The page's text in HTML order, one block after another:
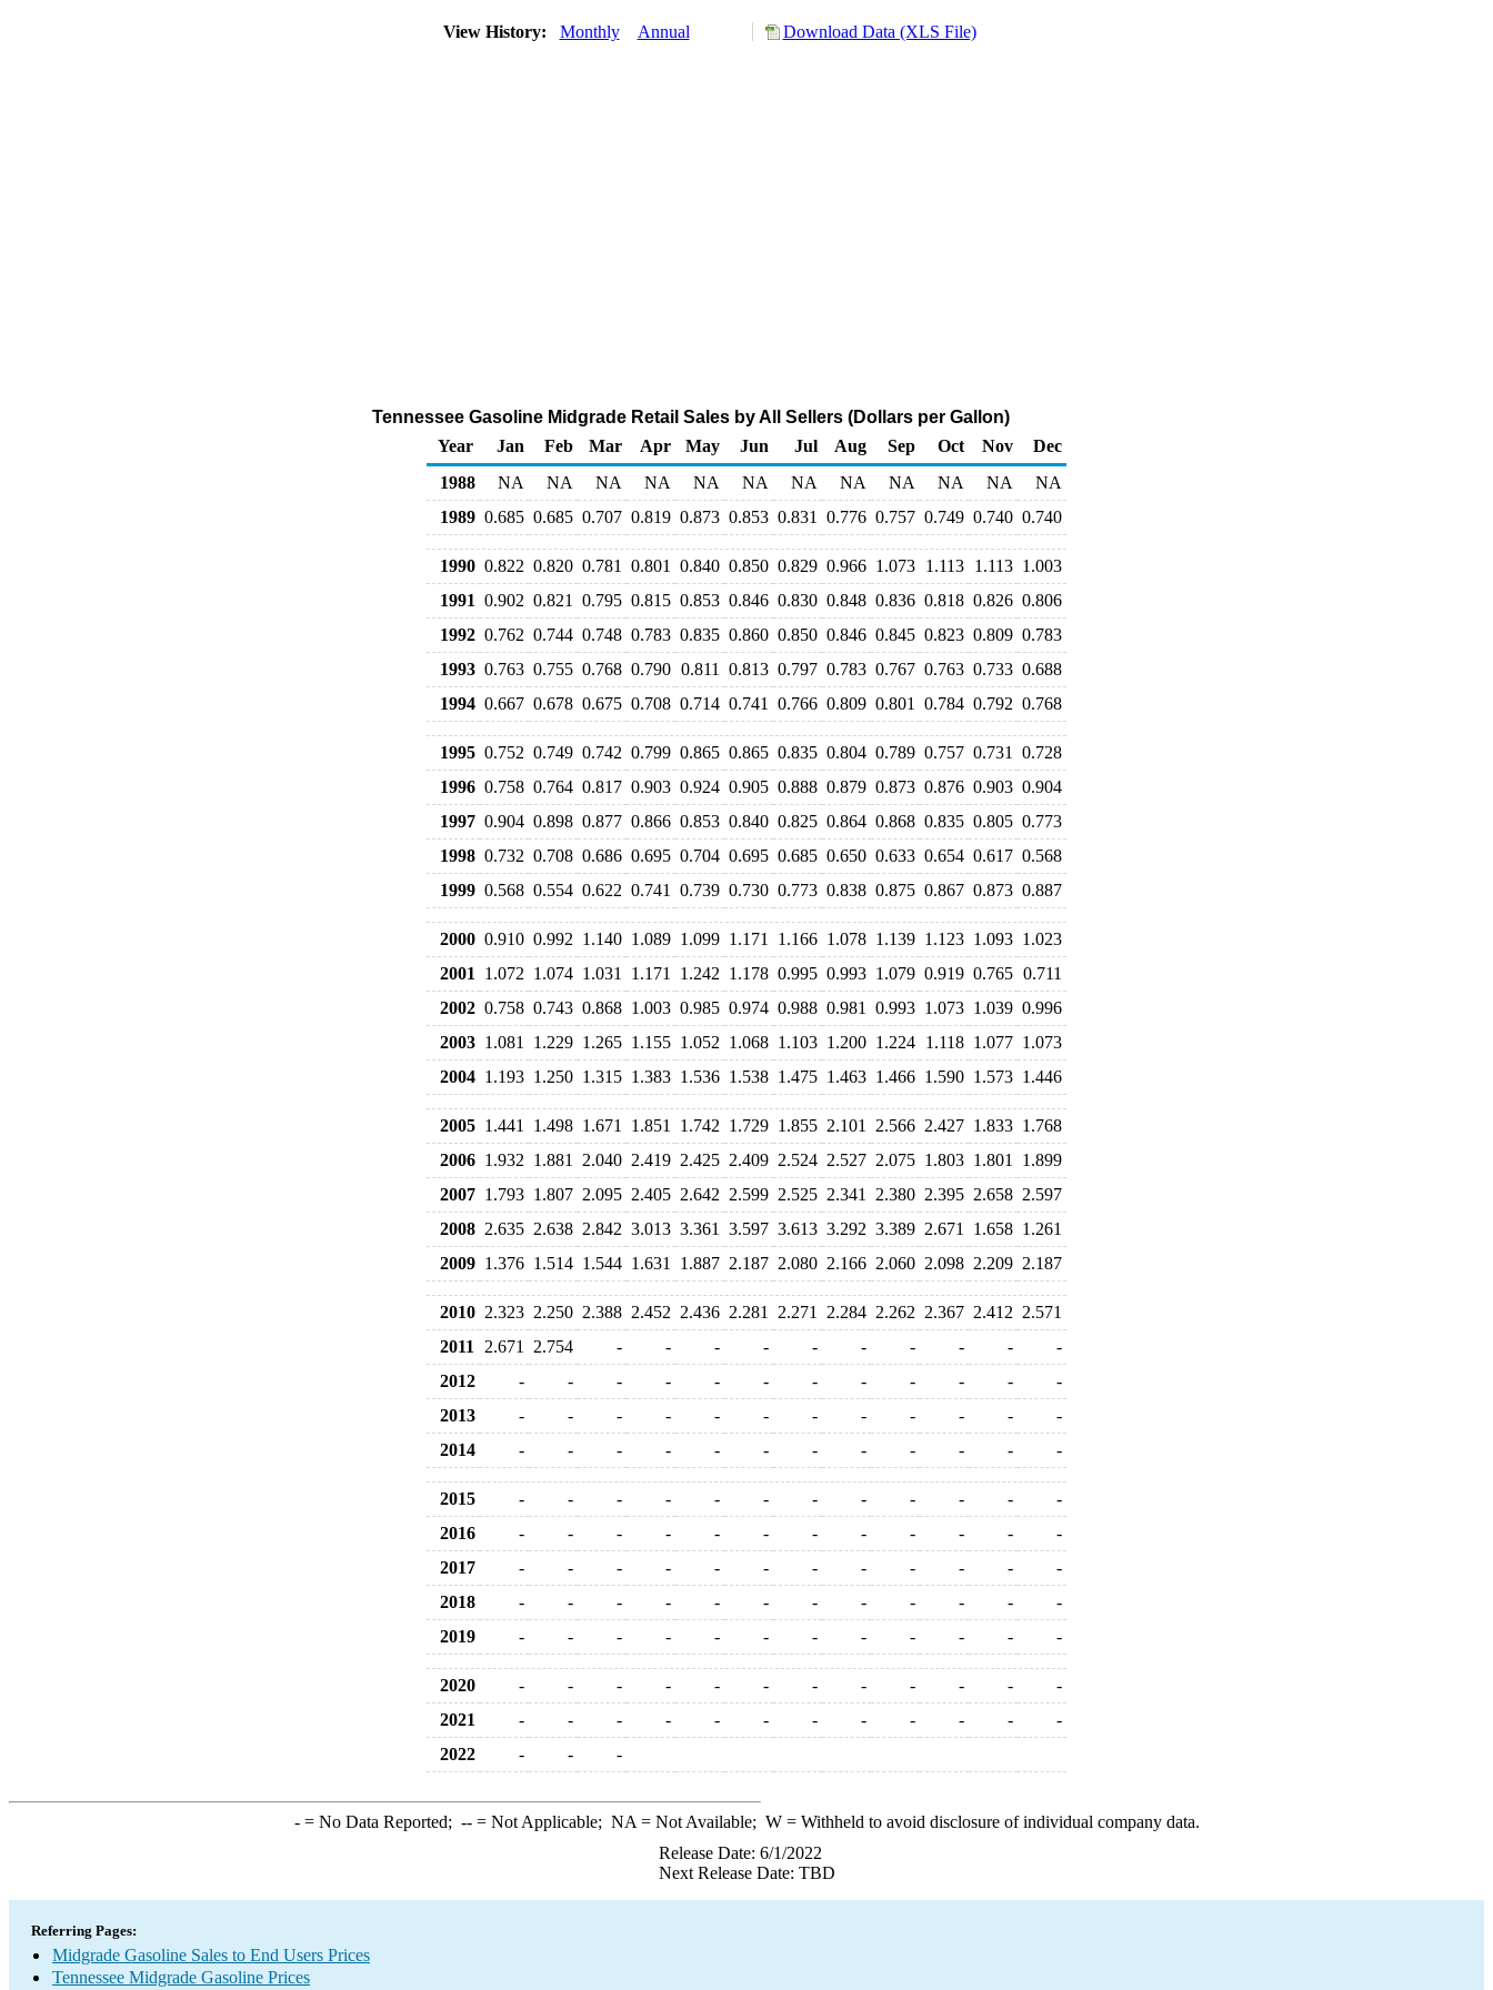
View History: Monthly Annual Download Data (XLS File)
Tennessee Gasoline Midgrade Retail Sales by All Sellers (Dollars per Gallon)
Year
Jan Feb Mar Apr May Jun Jul Aug Sep Oct Nov
Dec
1988
NA NA NA NA NA NA NA NA NA NA NA
NA
1989 0.685 0.685 0.707 0.819 0.873 0.853 0.831 0.776 0.757 0.749 0.740 0.740
1990 0.822 0.820 0.781 0.801 0.840 0.850 0.829 0.966 1.073 1.113 1.113 1.003
1991 0.902 0.821 0.795 0.815 0.853 0.846 0.830 0.848 0.836 0.818 0.826 0.806
1992 0.762 0.744 0.748 0.783 0.835 0.860 0.850 0.846 0.845 0.823 0.809 0.783
1993 0.763 0.755 0.768 0.790 0.811 0.813 0.797 0.783 0.767 0.763 0.733 0.688
1994 0.667 0.678 0.675 0.708 0.714 0.741 0.766 0.809 0.801 0.784 0.792 0.768
1995 0.752 0.749 0.742 0.799 0.865 0.865 0.835 0.804 0.789 0.757 0.731
0.728
1996 0.758 0.764 0.817 0.903 0.924 0.905 0.888 0.879 0.873 0.876 0.903 0.904
1997 0.904 0.898 0.877 0.866 0.853 0.840 0.825 0.864 0.868 0.835 0.805 0.773
1998 0.732 0.708 0.686 0.695 0.704 0.695 0.685 0.650 0.633 0.654 0.617 0.568
1999 0.568 0.554 0.622 0.741 0.739 0.730 0.773 0.838 0.875 0.867 0.873 0.887
2000 0.910 0.992 1.140 1.089 1.099 1.171 1.166 1.078 1.139 1.123 1.093 1.023
2001
1.072 1.074 1.031 1.171 1.242 1.178 0.995 0.993 1.079 0.919 0.765 0.711
2002 0.758 0.743 0.868 1.003 0.985 0.974 0.988 0.981 0.993 1.073 1.039 0.996
2003 1.081 1.229 1.265 1.155 1.052 1.068 1.103 1.200 1.224 1.118 1.077 1.073
2004 1.193 1.250 1.315 1.383 1.536 1.538 1.475 1.463 1.466 1.590 1.573 1.446
2005 1.441 1.498 1.671 1.851 1.742 1.729 1.855 2.101 2.566 2.427 1.833 1.768
2006 1.932 1.881 2.040 2.419 2.425 2.409 2.524 2.527 2.075 1.803 1.801
1.899
2007 1.793 1.807 2.095 2.405 2.642 2.599 2.525 2.341 2.380 2.395 2.658 2.597
2008 2.635 2.638 2.842 3.013 3.361 3.597 3.613 3.292 3.389 2.671 1.658 1.261
2009 1.376 1.514 1.544 1.631 1.887 2.187 2.080 2.166 2.060 2.098 2.209 2.187
2010 2.323 2.250 2.388 2.452 2.436 2.281 2.271 2.284 2.262 2.367 2.412 2.571
2011
2.671 2.754 - - - - - - - - -
-
2012
- - - - - - - - - - -
-
2013
- - - - - - - - - - -
-
2014
- - - - - - - - - - - -
2015 - - - - - - - - - - -
-
2016
- - - - - - - - - - -
-
2017
- - - - - - - - - - -
-
2018
- - - - - - - - - - -
-
2019
- - - - - - - - - - - -
2020 - - - - - - - - - - -
-
2021
- - - - - - - - - - -
-
2022
- - -
-= No Data Reported; --= Not Applicable; NA = Not Available; W= Withheld to avoid disclosure of individual company data.
Release Date: 6/1/2022
Next Release Date: TBD
Referring Pages:
Midgrade Gasoline Sales to End Users Prices
Tennessee Midgrade Gasoline Prices